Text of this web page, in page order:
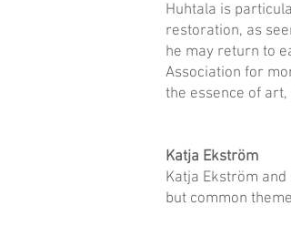
Huhtala is
restoration, as
he may return to
Association for
the essence of
Katja Ekström
Katja Ekström
but common